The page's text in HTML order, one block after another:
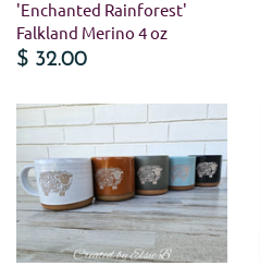
'Enchanted Rainforest'
Falkland Merino 4 oz
$ 32.00